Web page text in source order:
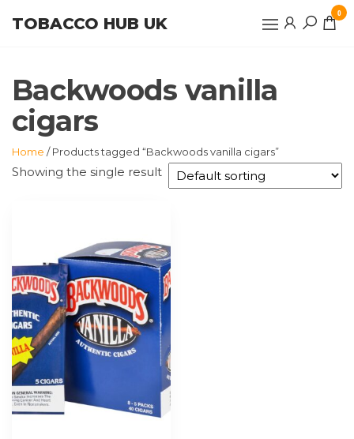
TOBACCO HUB UK
0
Backwoods vanilla
cigars
Home / Products tagged “Backwoods vanilla cigars”
Showing the single result
multiple
variants.
The
options
may
be
chosen
on
the